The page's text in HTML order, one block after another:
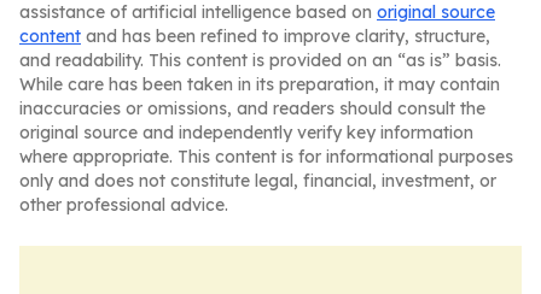
assistance of artificial intelligence based on original source
content and has been refined to improve clarity, structure,
and readability. This content is provided on an “as is” basis.
While care has been taken in its preparation, it may contain
inaccuracies or omissions, and readers should consult the
original source and independently verify key information
where appropriate. This content is for informational purposes
only and does not constitute legal, financial, investment, or
other professional advice.